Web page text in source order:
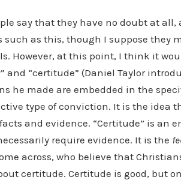
say that they have no doubt at
such as this, though I suppose they
However, at this point, I think it
and “certitude” (Daniel Taylor
he made are embedded in the
type of conviction. It is the idea
and evidence. “Certitude” is an
require evidence. It is the
across, who believe that
certitude. Certitude is good, but